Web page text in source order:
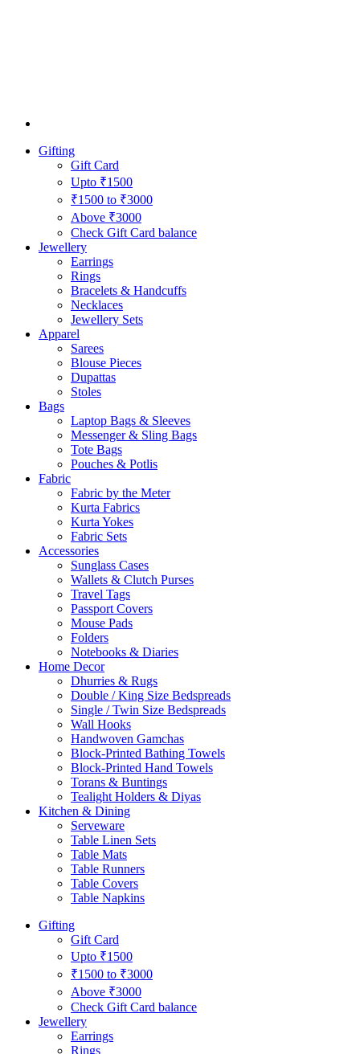
Gifting
Gift Card
Upto ₹1500
₹1500 to ₹3000
Above ₹3000
Check Gift Card balance
Jewellery
Earrings
Rings
Bracelets & Handcuffs
Necklaces
Jewellery Sets
Apparel
Sarees
Blouse Pieces
Dupattas
Stoles
Bags
Laptop Bags & Sleeves
Messenger & Sling Bags
Tote Bags
Pouches & Potlis
Fabric
Fabric by the Meter
Kurta Fabrics
Kurta Yokes
Fabric Sets
Accessories
Sunglass Cases
Wallets & Clutch Purses
Travel Tags
Passport Covers
Mouse Pads
Folders
Notebooks & Diaries
Home Decor
Dhurries & Rugs
Double / King Size Bedspreads
Single / Twin Size Bedspreads
Wall Hooks
Handwoven Gamchas
Block-Printed Bathing Towels
Block-Printed Hand Towels
Torans & Buntings
Tealight Holders & Diyas
Kitchen & Dining
Serveware
Table Linen Sets
Table Mats
Table Runners
Table Covers
Table Napkins
Gifting
Gift Card
Upto ₹1500
₹1500 to ₹3000
Above ₹3000
Check Gift Card balance
Jewellery
Earrings
Rings